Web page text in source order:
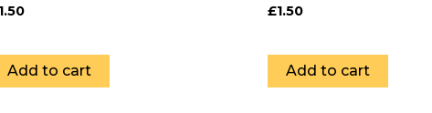
1.50
Add to cart
£1.50
Add to cart